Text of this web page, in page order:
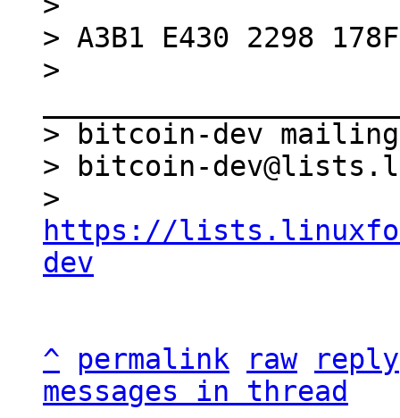
> A3B1 E430 2298 178F
>
> bitcoin-dev
> bitcoin-
https://
dev
^ permalink raw
reply
messages in thread